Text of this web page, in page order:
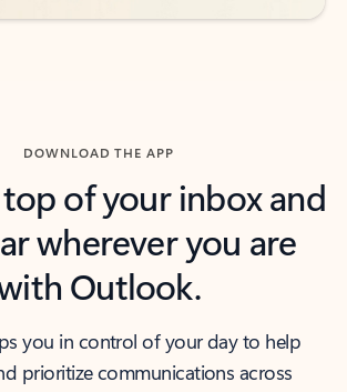
DOWNLOAD THE APP
of your inbox and
wherever you are
Outlook.
you in control of your day to help
prioritize communications across